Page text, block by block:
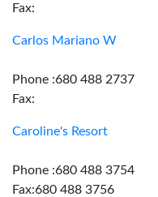
Fax:
Carlos Mariano W
Phone :680 488 2737
Fax:
Caroline's Resort
Phone :680 488 3754
Fax:680 488 3756